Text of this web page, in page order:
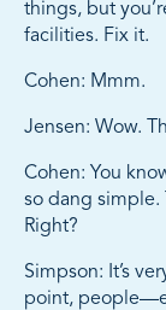
things, but
facilities. Fix it.
Cohen: Mmm.
Jensen: Wow.
Cohen: You
so dang simple.
Right?
Simpson: It’s
point,